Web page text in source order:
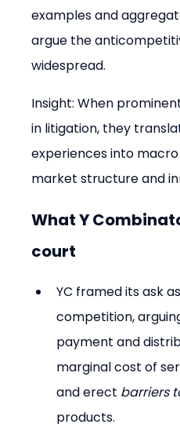
examples and
argue the
widespread.
Insight: When
in litigation, they
experiences into
market structure and
What Y
court
YC framed its ask
competition,
payment and
marginal cost of
and erect barriers
products.